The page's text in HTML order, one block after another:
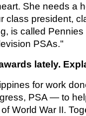
She needs a
class president,
is called
PSAs."
lately.
for work
PSA — to
World War II.